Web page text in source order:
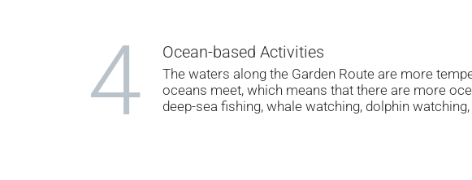
4 Ocean-based Activities
The waters along the Garden Route are more
oceans meet, which means that there are more
deep-sea fishing, whale watching, dolphin